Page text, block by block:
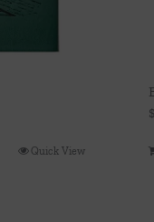
Quick View
$